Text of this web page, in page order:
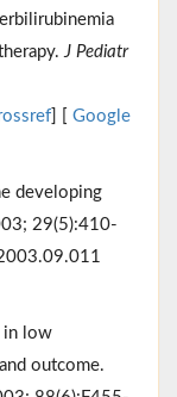
J Pediatr
Google
developing
29(5):410-
in low
outcome.